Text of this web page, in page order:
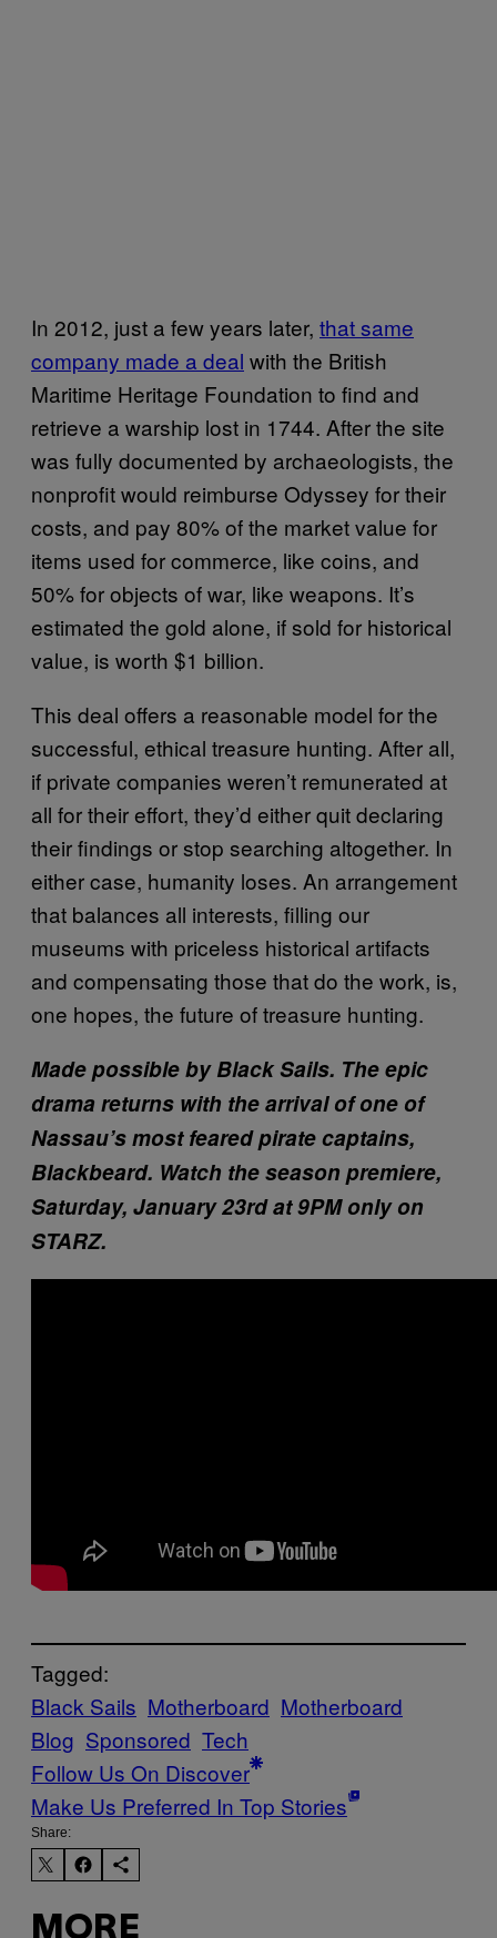
In 2012, just a few years later, that same
company made a deal with the British
Maritime Heritage Foundation to find and
retrieve a warship lost in 1744. After the site
was fully documented by archaeologists, the
nonprofit would reimburse Odyssey for their
costs, and pay 80% of the market value for
items used for commerce, like coins, and
50% for objects of war, like weapons. It’s
estimated the gold alone, if sold for historical
value, is worth $1 billion.
This deal offers a reasonable model for the
successful, ethical treasure hunting. After all,
if private companies weren’t remunerated at
all for their effort, they’d either quit declaring
their findings or stop searching altogether. In
either case, humanity loses. An arrangement
that balances all interests, filling our
museums with priceless historical artifacts
and compensating those that do the work, is,
one hopes, the future of treasure hunting.
Made possible by Black Sails. The epic
drama returns with the arrival of one of
Nassau’s most feared pirate captains,
Blackbeard. Watch the season premiere,
Saturday, January 23rd at 9PM only on
STARZ.
Tagged:
Black Sails Motherboard Motherboard
Blog Sponsored Tech
Follow Us On Discover
Make Us Preferred In Top Stories
Share:
MORE